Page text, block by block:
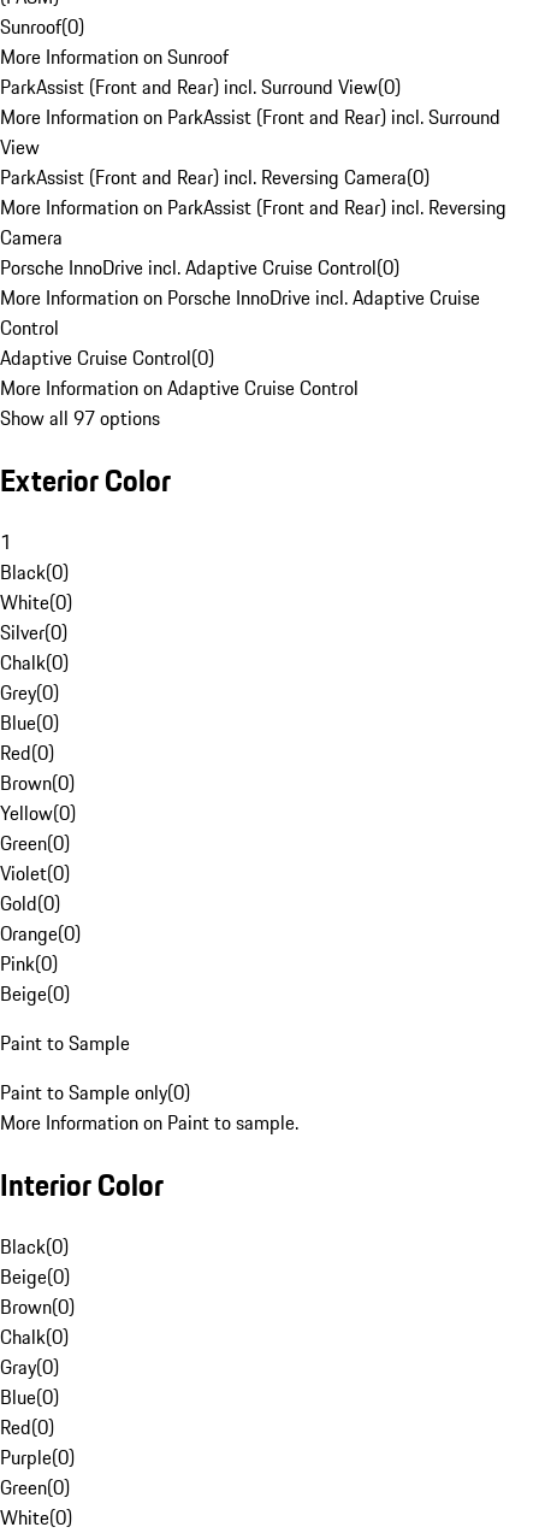
Sunroof(0)
More Information on Sunroof
ParkAssist (Front and Rear) incl. Surround View(0)
More Information on ParkAssist (Front and Rear) incl. Surround
View
ParkAssist (Front and Rear) incl. Reversing Camera(0)
More Information on ParkAssist (Front and Rear) incl. Reversing
Camera
Porsche InnoDrive incl. Adaptive Cruise Control(0)
More Information on Porsche InnoDrive incl. Adaptive Cruise
Control
Adaptive Cruise Control(0)
More Information on Adaptive Cruise Control
Show all 97 options
Exterior Color
1
Black(0)
White(0)
Silver(0)
Chalk(0)
Grey(0)
Blue(0)
Red(0)
Brown(0)
Yellow(0)
Green(0)
Violet(0)
Gold(0)
Orange(0)
Pink(0)
Beige(0)
Paint to Sample
Paint to Sample only(0)
More Information on Paint to sample.
Interior Color
Black(0)
Beige(0)
Brown(0)
Chalk(0)
Gray(0)
Blue(0)
Red(0)
Purple(0)
Green(0)
White(0)